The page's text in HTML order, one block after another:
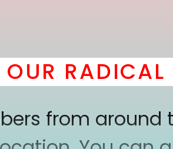
RADICAL
from around